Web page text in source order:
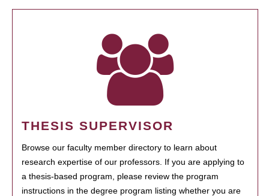
THESIS SUPERVISOR
Browse our faculty member directory to learn about
research expertise of our professors. If you are applying to
a thesis-based program, please review the program
instructions in the degree program listing whether you are